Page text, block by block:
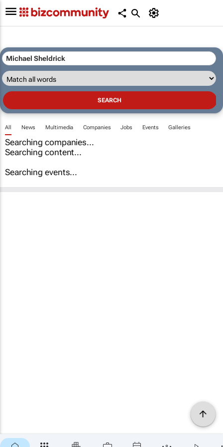
All News Multimedia Companies Jobs Events Galleries
Searching companies...
Searching content...
Searching events...